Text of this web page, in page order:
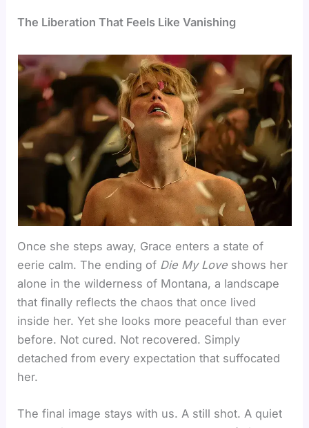
The Liberation That Feels Like Vanishing
Once she steps away, Grace enters a state of
eerie calm. The ending of Die My Love shows her
alone in the wilderness of Montana, a landscape
that finally reflects the chaos that once lived
inside her. Yet she looks more peaceful than ever
before. Not cured. Not recovered. Simply
detached from every expectation that suffocated
her.
The final image stays with us. A still shot. A quiet